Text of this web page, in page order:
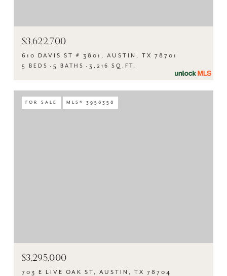
$3,622,700
610 DAVIS ST # 3801, AUSTIN, TX 78701
5 BEDS 5 BATHS 3,216 SQ.FT.
FOR SALE MLS® 3958358
$3,295,000
703 E LIVE OAK ST, AUSTIN, TX 78704